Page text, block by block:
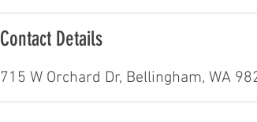
Contact Details
715 W Orchard Dr, Bellingham, WA